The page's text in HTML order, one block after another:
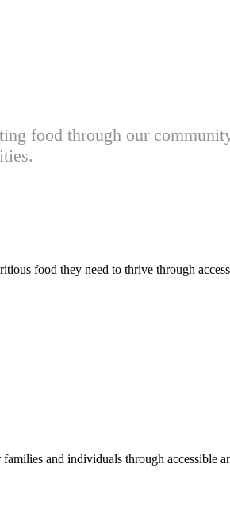
food through our
food they need to thrive through
and individuals through accessible